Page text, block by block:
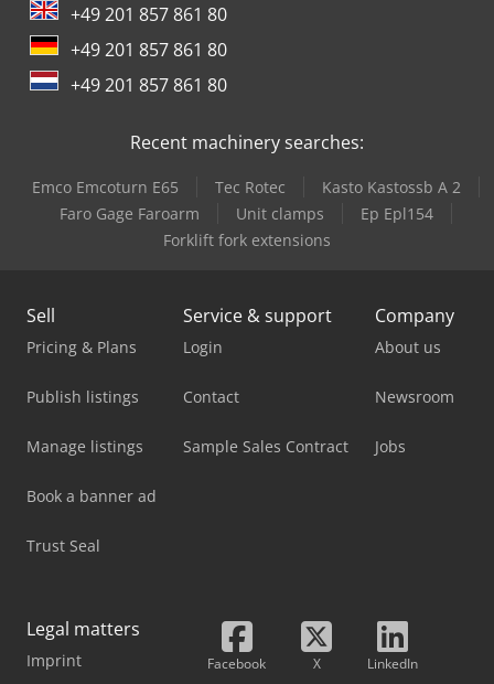
Case-Ih 4694
Case-Ih 4894
Case-Ih 845 Xla
Case-Ih 895 Xla
Case-Ih Cvx 1195
+49 201 857 861 80
+49 201 857 861 80
+49 201 857 861 80
Recent machinery searches:
Emco Emcoturn E65 Tec Rotec
Kasto Kastossb A 2
Faro Gage Faroarm
Unit clamps
Ep Epl154
Forklift fork extensions
Sell
Pricing & Plans
Publish listings
Manage listings
Book a banner ad
Trust Seal
Service & support
Login
Contact
Sample Sales Contract
Company
About us
Newsroom
Jobs
Legal matters
Imprint Facebook X LinkedIn